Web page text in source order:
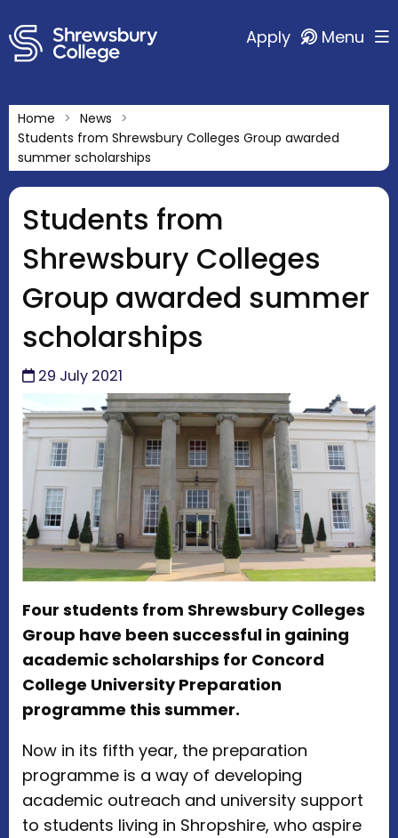
Apply Menu
Home
News
Students from Shrewsbury Colleges Group awarded
summer scholarships
Students from
Shrewsbury Colleges
Group awarded summer
scholarships
29 July 2021
Four students from Shrewsbury Colleges
Group have been successful in gaining
academic scholarships for Concord
College University Preparation
programme this summer.
Now in its fifth year, the preparation
programme is a way of developing
academic outreach and university support
to students living in Shropshire, who aspire